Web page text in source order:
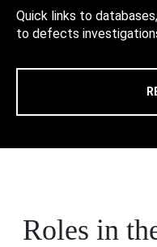
Quick links to
to defects
Roles in